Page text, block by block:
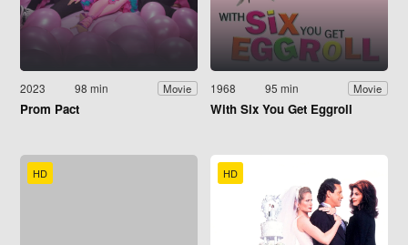
2023 98 min Movie
Prom Pact
1968 95 min Movie
With Six You Get Eggroll
HD HD